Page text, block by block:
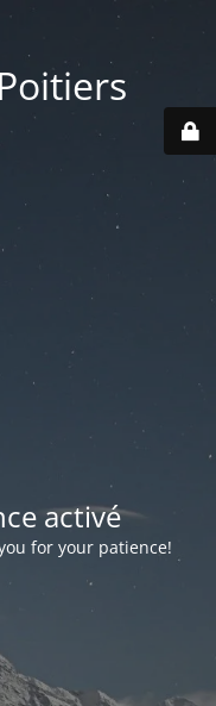
activé
for your patience!